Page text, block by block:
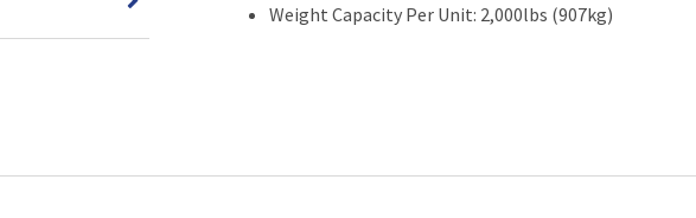
Weight Capacity Per Unit: 2,000lbs (907kg)